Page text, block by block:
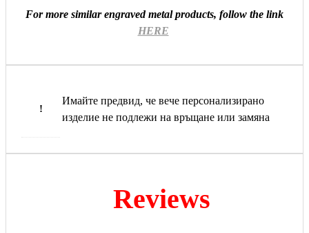
For more similar engraved metal products, follow the link
HERE
!
Имайте предвид, че вече персонализирано
изделие не подлежи на връщане или замяна
Reviews